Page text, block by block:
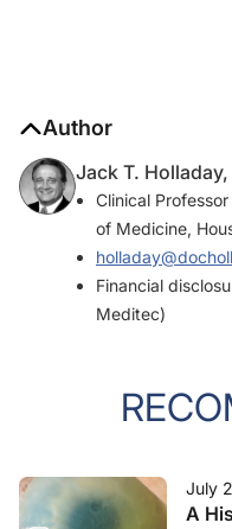
Author
Jack T. Holladay,
Clinical
of Medicine,
Financial
Meditec)
July
A